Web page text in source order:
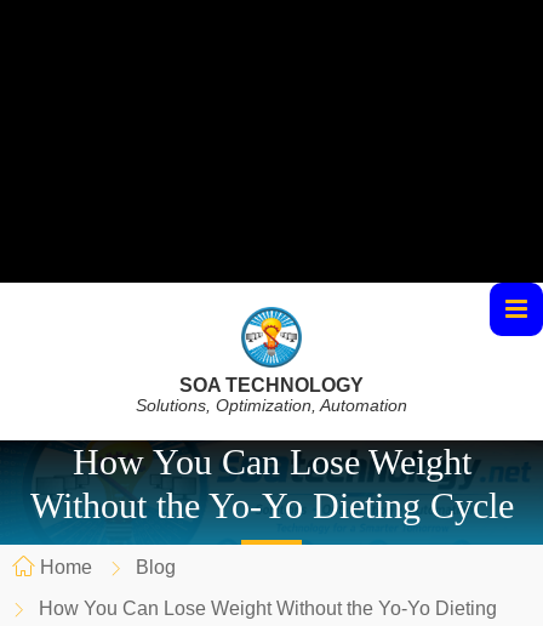
SOA TECHNOLOGY
Solutions, Optimization, Automation
How You Can Lose Weight
Without the Yo-Yo Dieting Cycle
Home
Blog
How You Can Lose Weight Without the Yo-Yo Dieting